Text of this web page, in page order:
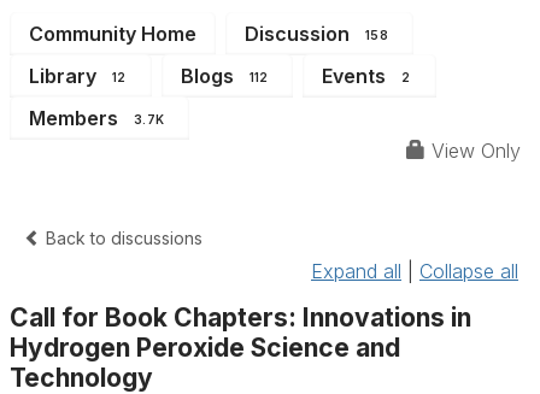
Community Home Discussion 158
Library 12 Blogs 112 Events 2
Members 3.7K
View Only
Back to discussions
Expand all Collapse all
Call for Book Chapters: Innovations in
Hydrogen Peroxide Science and
Technology